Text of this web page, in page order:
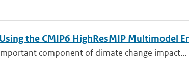
the CMIP6 HighResMIP Multimodel
component of climate change impact...